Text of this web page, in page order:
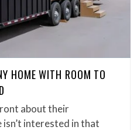
HOME WITH ROOM TO
about their
interested in that